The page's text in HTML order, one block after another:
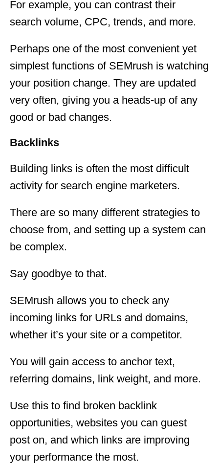
For example, you can contrast their
search volume, CPC, trends, and more.
Perhaps one of the most convenient yet
simplest functions of SEMrush is watching
your position change. They are updated
very often, giving you a heads-up of any
good or bad changes.
Backlinks
Building links is often the most difficult
activity for search engine marketers.
There are so many different strategies to
choose from, and setting up a system can
be complex.
Say goodbye to that.
SEMrush allows you to check any
incoming links for URLs and domains,
whether it’s your site or a competitor.
You will gain access to anchor text,
referring domains, link weight, and more.
Use this to find broken backlink
opportunities, websites you can guest
post on, and which links are improving
your performance the most.